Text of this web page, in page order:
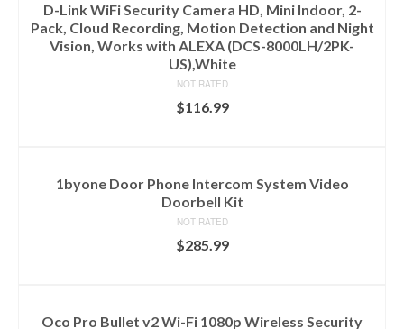
D-Link WiFi Security Camera HD, Mini Indoor, 2-
Pack, Cloud Recording, Motion Detection and Night
Vision, Works with ALEXA (DCS-8000LH/2PK-
US),White
NOT RATED
$116.99
1byone Door Phone Intercom System Video
Doorbell Kit
NOT RATED
$285.99
Oco Pro Bullet v2 Wi-Fi 1080p Wireless Security